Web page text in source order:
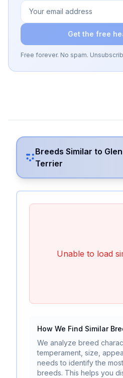
Get the free
Free forever. No spam.
Breeds Similar to
Terrier
Unable to load
How We Find Similar
We analyze breed
temperament, size,
needs to identify the
breeds. This helps you